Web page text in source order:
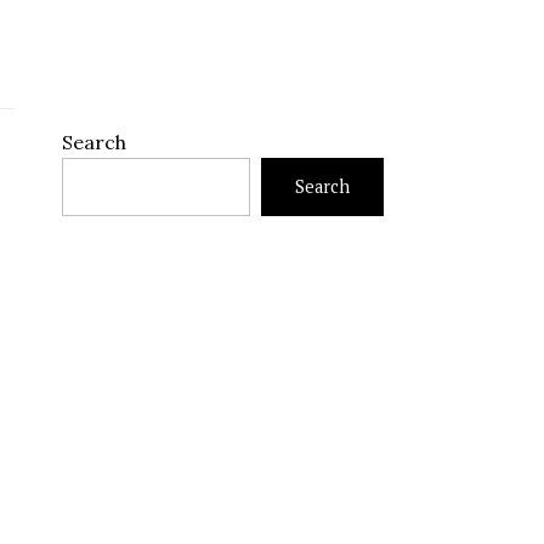
Search
Search